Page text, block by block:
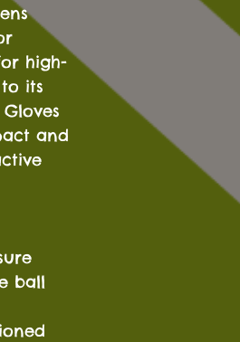
high-
its
and
ball